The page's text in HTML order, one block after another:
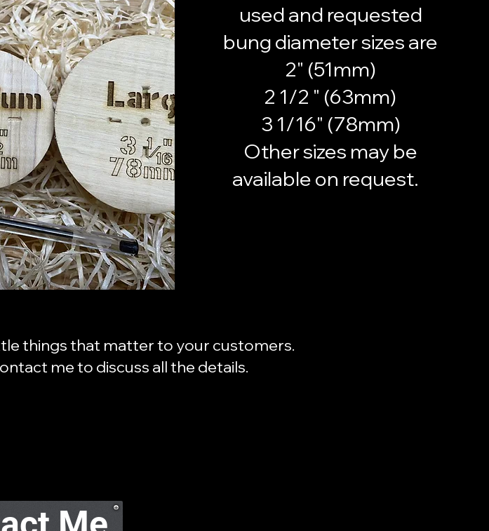
used and requested
bung diameter sizes are
2" (51mm)
2 1/2 " (63mm)
3 1/16" (78mm)
Other sizes may be
available on request.
things that matter to your customers.
me to discuss all the details.